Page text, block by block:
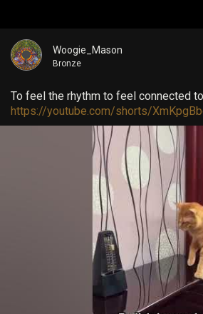
Woogie_Mason
Bronze
To feel the rhythm to feel connected
https://youtube.com/shorts/
Guest User
Search Community By